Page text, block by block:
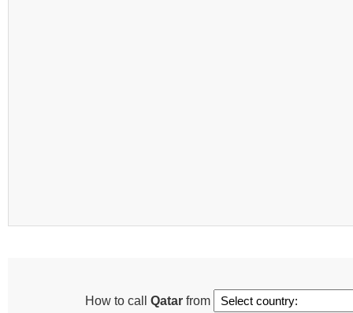
How to call Qatarfrom